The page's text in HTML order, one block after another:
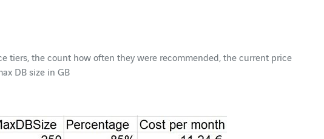
tiers, the count how often they were recommended, the current price
DB size in GB